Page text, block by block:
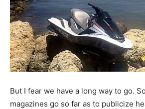
But I fear we have a long way to go.
magazines go so far as to publicize